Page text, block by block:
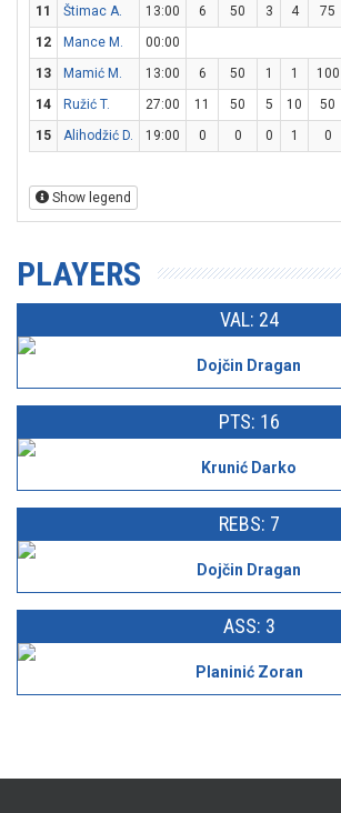
11
Štimac A. 13:00 6 50 3 4 75
12
Mance M.
00:00
13
Mamić M. 13:00 6 50 1 1 100
14
Ružić T. 27:00 11 50 5 10 50
15
Alihodžić D. 19:00 0 0 0 1 0
Show legend
PLAYERS
VAL: 24
Dojčin Dragan
PTS: 16
Krunić Darko
REBS: 7
Dojčin Dragan
ASS: 3
Planinić Zoran